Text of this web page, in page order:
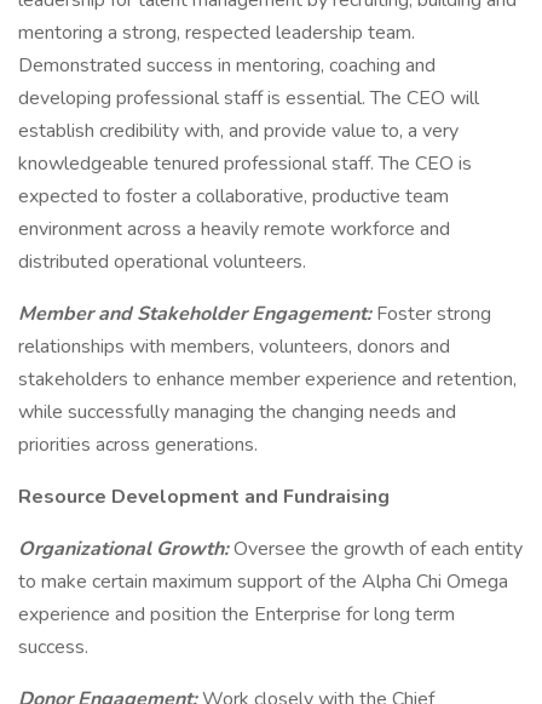
mentoring a strong, respected leadership team.
Demonstrated success in mentoring, coaching and
developing professional staff is essential. The CEO will
establish credibility with, and provide value to, a very
knowledgeable tenured professional staff. The CEO is
expected to foster a collaborative, productive team
environment across a heavily remote workforce and
distributed operational volunteers.
Member and Stakeholder Engagement:Foster strong
relationships with members, volunteers, donors and
stakeholders to enhance member experience and retention,
while successfully managing the changing needs and
priorities across generations.
Resource Development and Fundraising
Organizational Growth:Oversee the growth of each entity
to make certain maximum support of the Alpha Chi Omega
experience and position the Enterprise for long term
success.